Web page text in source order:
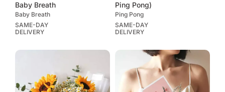
Baby Breath
Baby Breath
SAME-DAY
DELIVERY
Ping Pong)
Ping Pong
SAME-DAY
DELIVERY